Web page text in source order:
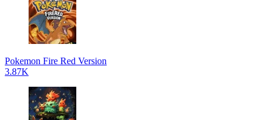
Pokemon Fire Red Version
3.87K